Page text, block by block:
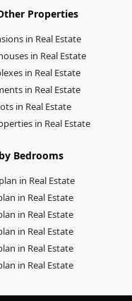
Properties
in Real Estate
in Real Estate
in Real Estate
in Real Estate
in Real Estate
in Real Estate
Bedrooms
in Real Estate
in Real Estate
in Real Estate
in Real Estate
in Real Estate
in Real Estate